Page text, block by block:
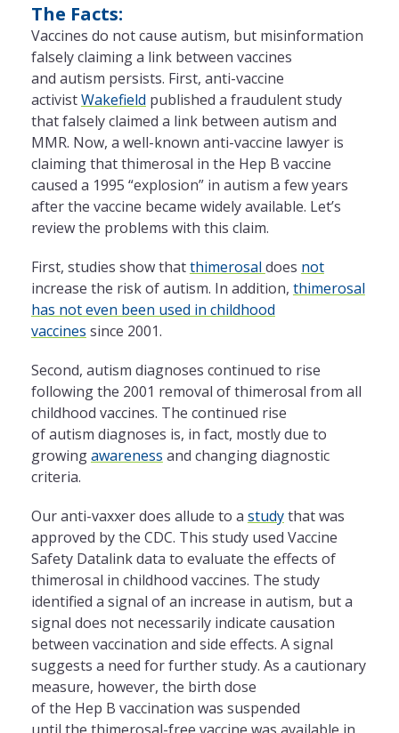
The Facts:
Vaccines do not cause autism, but misinformation
falsely claiming a link between vaccines
and autism persists. First, anti-vaccine
activistWakefield published a fraudulent study
that falsely claimed a link between autism and
MMR. Now, a well-known anti-vaccine lawyer is
claiming that thimerosal in the Hep B vaccine
caused a 1995 “explosion” in autism a few years
after the vaccine became widely available. Let’s
review the problems with this claim.
First, studies show thatthimerosal does not
increase the risk of autism. In addition, thimerosal
has not even been used in childhood
vaccines since 2001.
Second, autism diagnoses continued to rise
following the 2001 removal of thimerosal from all
childhood vaccines. The continued rise
of autism diagnoses is, in fact, mostly due to
growingawareness and changing diagnostic
criteria.
Our anti-vaxxer does allude to a studythat was
approved by the CDC. This study used Vaccine
Safety Datalink data to evaluate the effects of
thimerosal in childhood vaccines. The study
identified a signal of an increase in autism, but a
signal does not necessarily indicate causation
between vaccination and side effects. A signal
suggests a need for further study. As a cautionary
measure, however, the birth dose
of the Hep B vaccination was suspended
until the thimerosal-free vaccine was available in